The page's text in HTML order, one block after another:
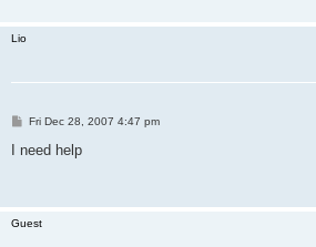
Lio
P
s
Fri Dec 28, 2007 4:47 pm
I need help
Guest